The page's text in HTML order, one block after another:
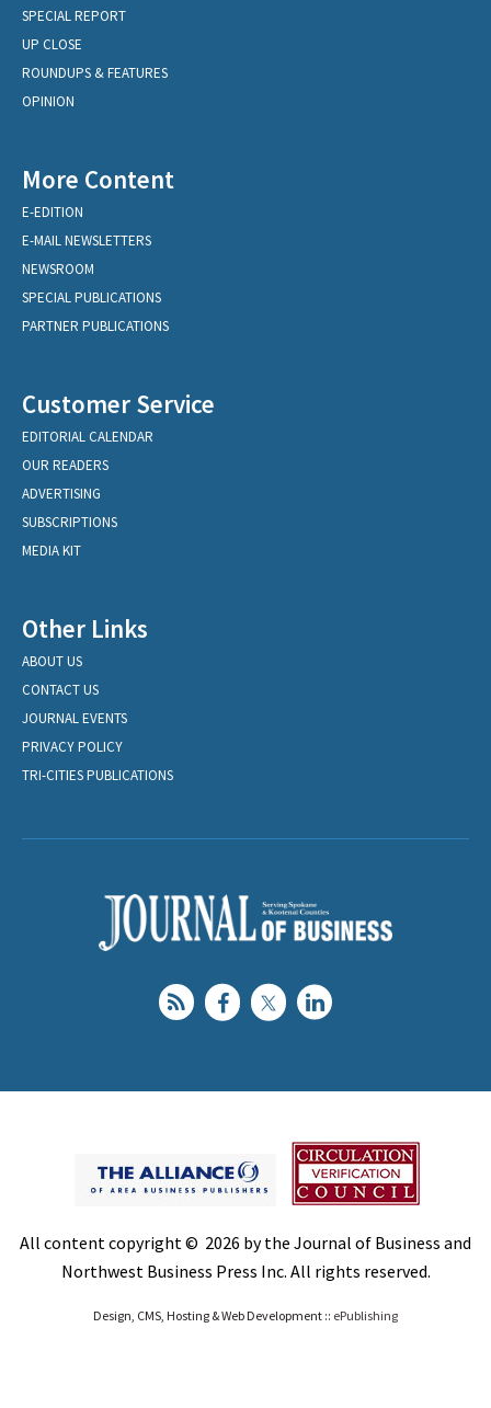
SPECIAL REPORT
UP CLOSE
ROUNDUPS & FEATURES
OPINION
More Content
E-EDITION
E-MAIL NEWSLETTERS
NEWSROOM
SPECIAL PUBLICATIONS
PARTNER PUBLICATIONS
Customer Service
EDITORIAL CALENDAR
OUR READERS
ADVERTISING
SUBSCRIPTIONS
MEDIA KIT
Other Links
ABOUT US
CONTACT US
JOURNAL EVENTS
PRIVACY POLICY
TRI-CITIES PUBLICATIONS
All content copyright © 2026 by the Journal of Business and
Northwest Business Press Inc. All rights reserved.
Design, CMS, Hosting & Web Development :: ePublishing